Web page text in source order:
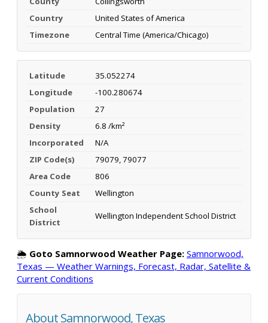
Country
United States of America
Timezone
Central Time (America/Chicago)
Latitude
35.052274
Longitude
-100.280674
Population
27
Density
6.8 /km²
Incorporated
N/A
ZIP Code(s)
79079, 79077
Area Code
806
County Seat
Wellington
School
District
Wellington Independent School District
🌦️ Goto Samnorwood Weather Page: Samnorwood,
Texas — Weather Warnings, Forecast, Radar, Satellite &
Current Conditions
About Samnorwood, Texas